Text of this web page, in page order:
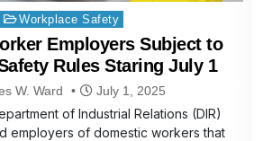
Posted
in
Workplace Safety
Employers Subject to
Rules Staring July 1
W. Ward July 1, 2025
of Industrial Relations (DIR)
employers of domestic workers that